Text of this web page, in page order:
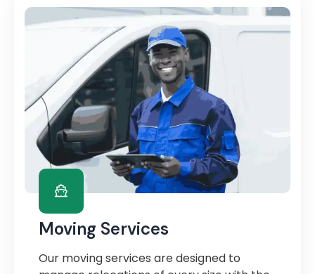
Moving Services
Our moving services are designed to